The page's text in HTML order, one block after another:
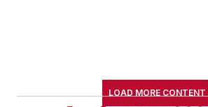
LOAD MORE CONTENT